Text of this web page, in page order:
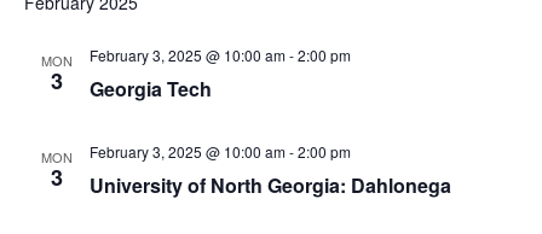
MON
3 Georgia Tech
February 3, 2025 @ 10:00 am-2:00 pm
MON
3 University of North Georgia: Dahlonega
February 3, 2025 @ 10:00 am-2:00 pm